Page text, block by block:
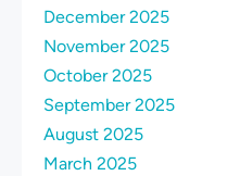
December 2025
November 2025
October 2025
September 2025
August 2025
March 2025